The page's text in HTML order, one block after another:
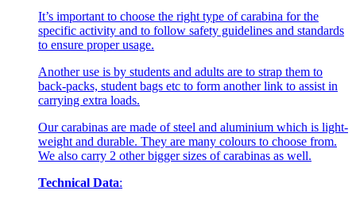
It’s important to choose the right type of carabina for the
specific activity and to follow safety guidelines and standards
to ensure proper usage.
Another use is by students and adults are to strap them to
back-packs, student bags etc to form another link to assist in
carrying extra loads.
Our carabinas are made of steel and aluminium which is light-
weight and durable. They are many colours to choose from.
We also carry 2 other bigger sizes of carabinas as well.
Technical Data: